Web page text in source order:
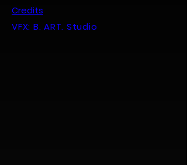
Credits
VFX: B. ART. Studio